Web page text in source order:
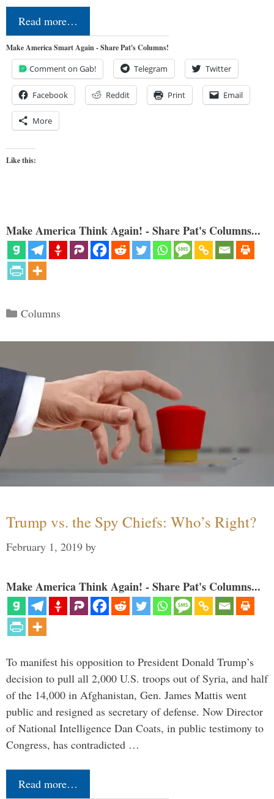
Read more…
Make America Smart Again - Share Pat's Columns!
Comment on Gab! Telegram Twitter
Facebook Reddit Print Email
More
Like this:
Make America Think Again! - Share Pat's Columns...
Categories
Columns
Trump vs. the Spy Chiefs: Who’s Right?
February 1, 2019 by
Make America Think Again! - Share Pat's Columns...
To manifest his opposition to President Donald Trump’s
decision to pull all 2,000 U.S. troops out of Syria, and half
of the 14,000 in Afghanistan, Gen. James Mattis went
public and resigned as secretary of defense. Now Director
of National Intelligence Dan Coats, in public testimony to
Congress, has contradicted …
Read more…